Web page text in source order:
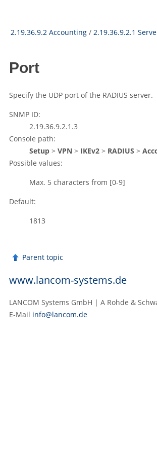
2.19.36.9.2 Accounting / 2.19.36.9.2.1
Port
Specify the UDP port of the RADIUS server.
SNMP ID:
2.19.36.9.2.1.3
Console path:
Setup > VPN > IKEv2 > RADIUS >
Possible values:
Max. 5 characters from [0-9]
Default:
1813
Parent topic
www.lancom-systems.de
LANCOM Systems GmbH | A Rohde &
E‑Mail info@lancom.de